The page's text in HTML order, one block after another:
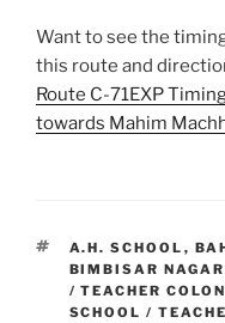
Want to see the
this route and
Route C-71EXP
towards Mahim
TAGS
A.H. SCHOOL ,
BIMBISAR NAGAR
/ TEACHER
SCHOOL /